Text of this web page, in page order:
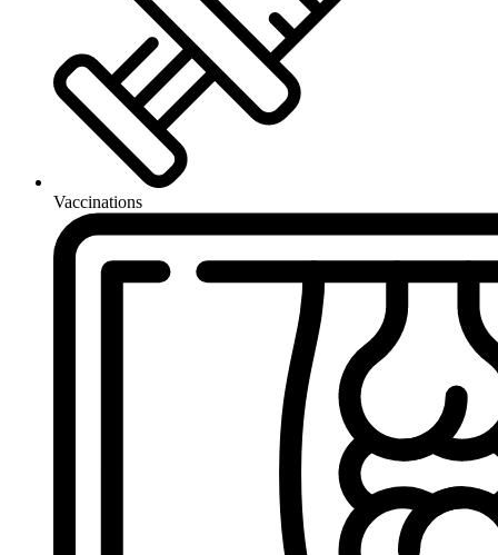
Vaccinations